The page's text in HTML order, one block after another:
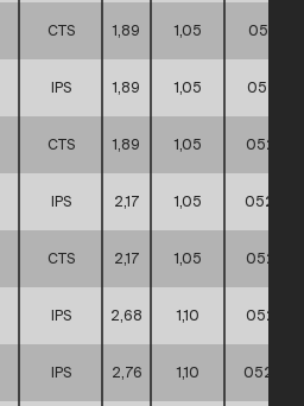
CTS 1,89 1,05
IPS 1,89 1,05
CTS 1,89 1,05
IPS 2,17 1,05
CTS 2,17 1,05
IPS 2,68 1,10
IPS 2,76 1,10